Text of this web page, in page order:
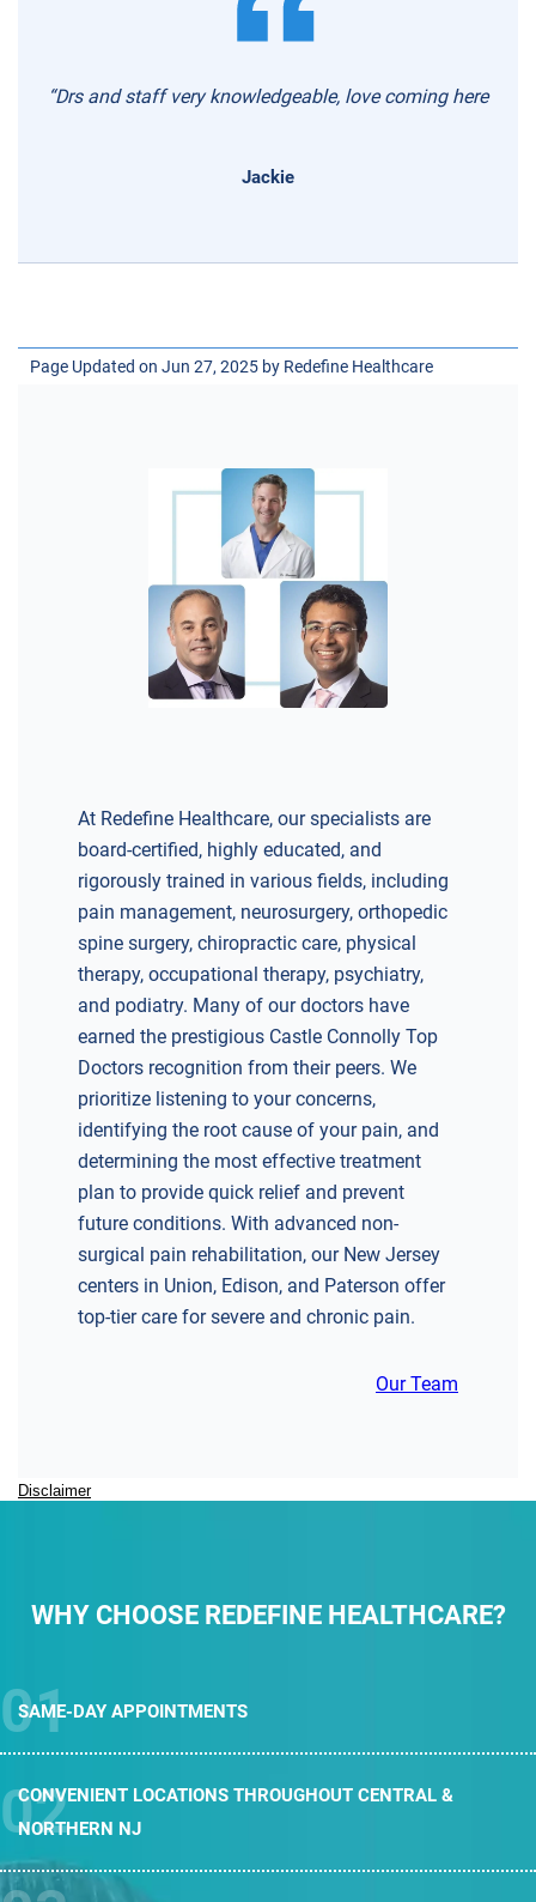
“Drs and staff very knowledgeable, love coming here
Jackie
Page Updated on Jun 27, 2025 by Redefine Healthcare
At Redefine Healthcare, our specialists are
board-certified, highly educated, and
rigorously trained in various fields, including
pain management, neurosurgery, orthopedic
spine surgery, chiropractic care, physical
therapy, occupational therapy, psychiatry,
and podiatry. Many of our doctors have
earned the prestigious Castle Connolly Top
Doctors recognition from their peers. We
prioritize listening to your concerns,
identifying the root cause of your pain, and
determining the most effective treatment
plan to provide quick relief and prevent
future conditions. With advanced non-
surgical pain rehabilitation, our New Jersey
centers in Union, Edison, and Paterson offer
top-tier care for severe and chronic pain.
Our Team
Disclaimer
WHY CHOOSE REDEFINE HEALTHCARE?
SAME-DAY APPOINTMENTS
CONVENIENT LOCATIONS THROUGHOUT CENTRAL &
NORTHERN NJ